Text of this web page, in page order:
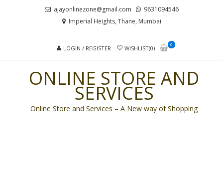
ajayonlinezone@gmail.com
9631094546
Imperial Heights, Thane, Mumbai
LOGIN / REGISTER WISHLIST(0)
0
ONLINE STORE AND
SERVICES
Online Store and Services – A New way of Shopping